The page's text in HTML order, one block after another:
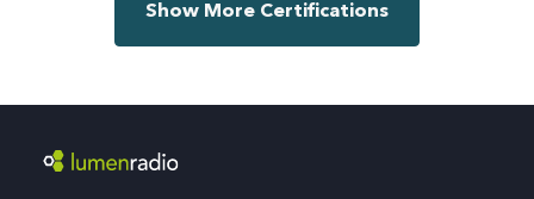
Show More Certifications